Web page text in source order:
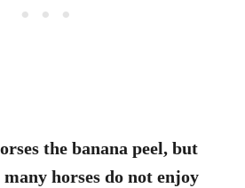
the banana peel, but
horses do not enjoy